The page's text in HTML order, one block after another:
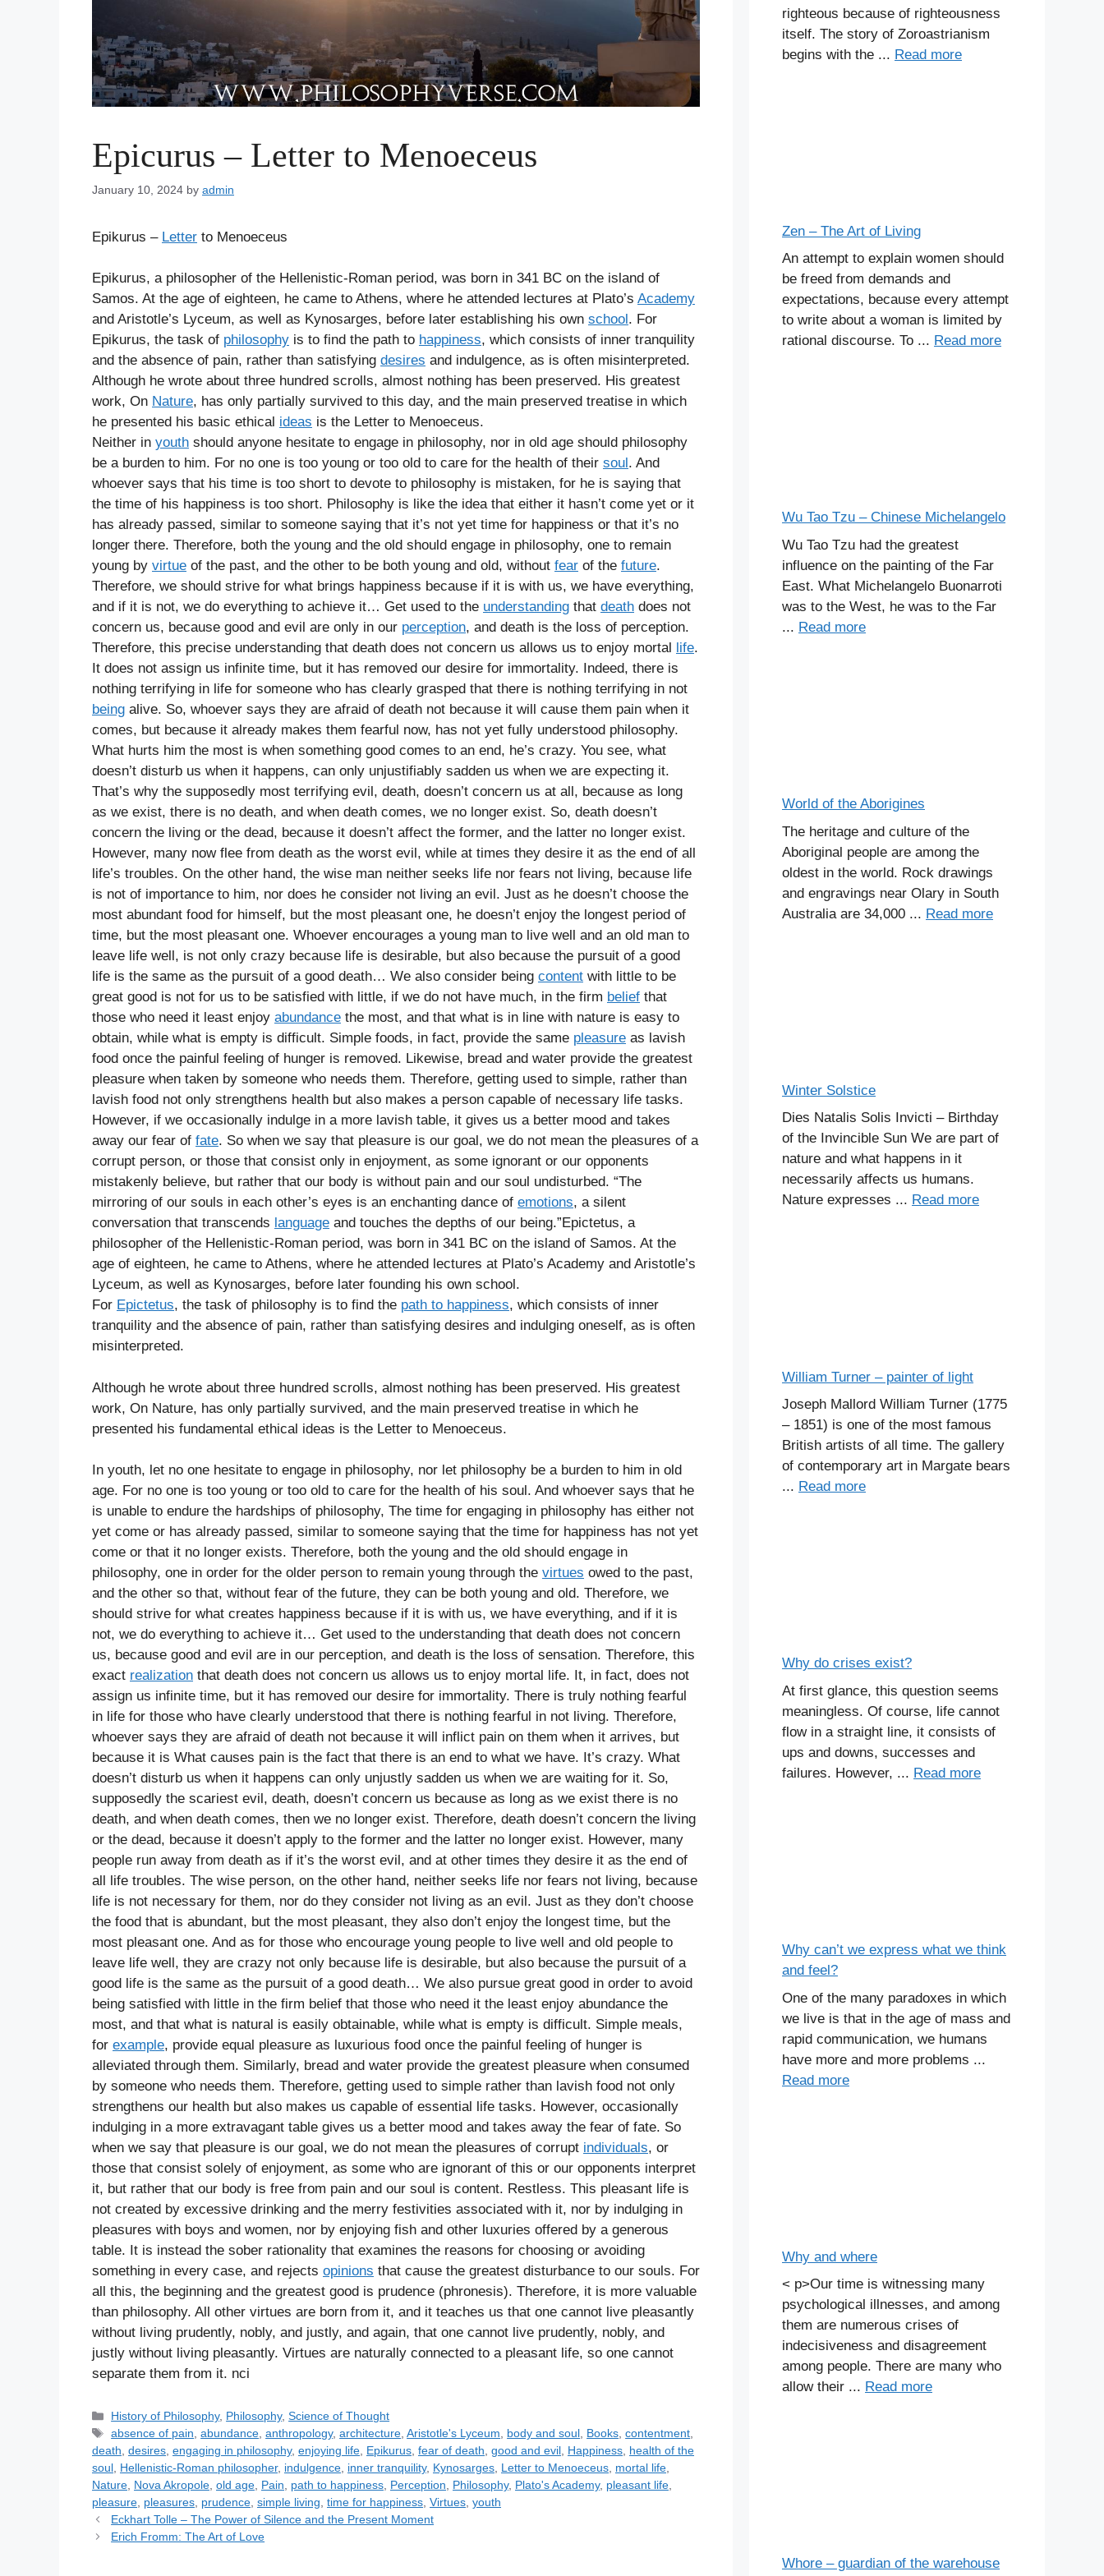
Epicurus – Letter to Menoeceus
January 10, 2024 by admin
Epikurus – Letter to Menoeceus
Epikurus, a philosopher of the Hellenistic-Roman period, was born in 341 BC on the island of
Samos. At the age of eighteen, he came to Athens, where he attended lectures at Plato’s Academy
and Aristotle’s Lyceum, as well as Kynosarges, before later establishing his own school . For
Epikurus, the task of philosophy is to find the path to happiness, which consists of inner tranquility
and the absence of pain, rather than satisfying desires and indulgence, as is often misinterpreted.
Although he wrote about three hundred scrolls, almost nothing has been preserved. His greatest
work, On Nature, has only partially survived to this day, and the main preserved treatise in which
he presented his basic ethical ideas is the Letter to Menoeceus.
Neither in youth should anyone hesitate to engage in philosophy, nor in old age should philosophy
be a burden to him. For no one is too young or too old to care for the health of their soul . And
whoever says that his time is too short to devote to philosophy is mistaken, for he is saying that
the time of his happiness is too short. Philosophy is like the idea that either it hasn’t come yet or it
has already passed, similar to someone saying that it’s not yet time for happiness or that it’s no
longer there. Therefore, both the young and the old should engage in philosophy, one to remain
young by virtue of the past, and the other to be both young and old, without fear of the future.
Therefore, we should strive for what brings happiness because if it is with us, we have everything,
and if it is not, we do everything to achieve it… Get used to the understanding that death does not
concern us, because good and evil are only in our perception, and death is the loss of perception.
Therefore, this precise understanding that death does not concern us allows us to enjoy mortal
life.
It does not assign us infinite time, but it has removed our desire for immortality. Indeed, there is
nothing terrifying in life for someone who has clearly grasped that there is nothing terrifying in not
being alive. So, whoever says they are afraid of death not because it will cause them pain when it
comes, but because it already makes them fearful now, has not yet fully understood philosophy.
What hurts him the most is when something good comes to an end, he’s crazy. You see, what
doesn’t disturb us when it happens, can only unjustifiably sadden us when we are expecting it.
That’s why the supposedly most terrifying evil, death, doesn’t concern us at all, because as long
as we exist, there is no death, and when death comes, we no longer exist. So, death doesn’t
concern the living or the dead, because it doesn’t affect the former, and the latter no longer exist.
However, many now flee from death as the worst evil, while at times they desire it as the end of all
life’s troubles. On the other hand, the wise man neither seeks life nor fears not living, because life
is not of importance to him, nor does he consider not living an evil. Just as he doesn’t choose the
most abundant food for himself, but the most pleasant one, he doesn’t enjoy the longest period of
time, but the most pleasant one. Whoever encourages a young man to live well and an old man to
leave life well, is not only crazy because life is desirable, but also because the pursuit of a good
life is the same as the pursuit of a good death… We also consider being content with little to be
great good is not for us to be satisfied with little, if we do not have much, in the firm belief that
those who need it least enjoy abundance the most, and that what is in line with nature is easy to
obtain, while what is empty is difficult. Simple foods, in fact, provide the same pleasure as lavish
food once the painful feeling of hunger is removed. Likewise, bread and water provide the greatest
pleasure when taken by someone who needs them. Therefore, getting used to simple, rather than
lavish food not only strengthens health but also makes a person capable of necessary life tasks.
However, if we occasionally indulge in a more lavish table, it gives us a better mood and takes
away our fear of fate. So when we say that pleasure is our goal, we do not mean the pleasures of a
corrupt person, or those that consist only in enjoyment, as some ignorant or our opponents
mistakenly believe, but rather that our body is without pain and our soul undisturbed. “The
mirroring of our souls in each other’s eyes is an enchanting dance of emotions, a silent
conversation that transcends language and touches the depths of our being.”Epictetus, a
philosopher of the Hellenistic-Roman period, was born in 341 BC on the island of Samos. At the
age of eighteen, he came to Athens, where he attended lectures at Plato’s Academy and Aristotle’s
Lyceum, as well as Kynosarges, before later founding his own school.
For Epictetus, the task of philosophy is to find the path to happiness, which consists of inner
tranquility and the absence of pain, rather than satisfying desires and indulging oneself, as is often
misinterpreted.
Although he wrote about three hundred scrolls, almost nothing has been preserved. His greatest
work, On Nature, has only partially survived, and the main preserved treatise in which he
presented his fundamental ethical ideas is the Letter to Menoeceus.
In youth, let no one hesitate to engage in philosophy, nor let philosophy be a burden to him in old
age. For no one is too young or too old to care for the health of his soul. And whoever says that he
is unable to endure the hardships of philosophy, The time for engaging in philosophy has either not
yet come or has already passed, similar to someone saying that the time for happiness has not yet
come or that it no longer exists. Therefore, both the young and the old should engage in
philosophy, one in order for the older person to remain young through the virtues owed to the past,
and the other so that, without fear of the future, they can be both young and old. Therefore, we
should strive for what creates happiness because if it is with us, we have everything, and if it is
not, we do everything to achieve it… Get used to the understanding that death does not concern
us, because good and evil are in our perception, and death is the loss of sensation. Therefore, this
exact realization that death does not concern us allows us to enjoy mortal life. It, in fact, does not
assign us infinite time, but it has removed our desire for immortality. There is truly nothing fearful
in life for those who have clearly understood that there is nothing fearful in not living. Therefore,
whoever says they are afraid of death not because it will inflict pain on them when it arrives, but
because it is What causes pain is the fact that there is an end to what we have. It’s crazy. What
doesn’t disturb us when it happens can only unjustly sadden us when we are waiting for it. So,
supposedly the scariest evil, death, doesn’t concern us because as long as we exist there is no
death, and when death comes, then we no longer exist. Therefore, death doesn’t concern the living
or the dead, because it doesn’t apply to the former and the latter no longer exist. However, many
people run away from death as if it’s the worst evil, and at other times they desire it as the end of
all life troubles. The wise person, on the other hand, neither seeks life nor fears not living, because
life is not necessary for them, nor do they consider not living as an evil. Just as they don’t choose
the food that is abundant, but the most pleasant, they also don’t enjoy the longest time, but the
most pleasant one. And as for those who encourage young people to live well and old people to
leave life well, they are crazy not only because life is desirable, but also because the pursuit of a
good life is the same as the pursuit of a good death… We also pursue great good in order to avoid
being satisfied with little in the firm belief that those who need it the least enjoy abundance the
most, and that what is natural is easily obtainable, while what is empty is difficult. Simple meals,
for example, provide equal pleasure as luxurious food once the painful feeling of hunger is
alleviated through them. Similarly, bread and water provide the greatest pleasure when consumed
by someone who needs them. Therefore, getting used to simple rather than lavish food not only
strengthens our health but also makes us capable of essential life tasks. However, occasionally
indulging in a more extravagant table gives us a better mood and takes away the fear of fate. So
when we say that pleasure is our goal, we do not mean the pleasures of corrupt individuals, or
those that consist solely of enjoyment, as some who are ignorant of this or our opponents interpret
it, but rather that our body is free from pain and our soul is content. Restless. This pleasant life is
not created by excessive drinking and the merry festivities associated with it, nor by indulging in
pleasures with boys and women, nor by enjoying fish and other luxuries offered by a generous
table. It is instead the sober rationality that examines the reasons for choosing or avoiding
something in every case, and rejects opinions that cause the greatest disturbance to our souls. For
all this, the beginning and the greatest good is prudence (phronesis). Therefore, it is more valuable
than philosophy. All other virtues are born from it, and it teaches us that one cannot live pleasantly
without living prudently, nobly, and justly, and again, that one cannot live prudently, nobly, and
justly without living pleasantly. Virtues are naturally connected to a pleasant life, so one cannot
separate them from it. nci
C
a
t
e
g
o
r
i
History of Philosophy, Philosophy,Science of Thought
T
a
g
s
absence of pain ,abundance ,anthropology,architecture ,Aristotle's Lyceum body and soul Books ,contentment
death desires engaging in philosophy, enjoying life Epikurus fear of death good and evil Happiness health of the
soul Hellenistic-Roman philosopher, indulgence inner tranquility, Kynosarges Letter to Menoeceus mortal life
Nature Nova Akropole old age Pain path to happiness Perception Philosophy, Plato's Academy, pleasant life
pleasure pleasures prudence simple living time for happiness Virtues youth
Eckhart Tolle – The Power of Silence and the Present Moment
Erich Fromm: The Art of Love
righteous because of righteousness
itself. The story of Zoroastrianism
begins with the ... Read more
Zen – The Art of Living
An attempt to explain women should
be freed from demands and
expectations, because every attempt
to write about a woman is limited by
rational discourse. To ... Read more
Wu Tao Tzu – Chinese Michelangelo
Wu Tao Tzu had the greatest
influence on the painting of the Far
East. What Michelangelo Buonarroti
was to the West, he was to the Far
... Read more
World of the Aborigines
The heritage and culture of the
Aboriginal people are among the
oldest in the world. Rock drawings
and engravings near Olary in South
Australia are 34,000 ... Read more
Winter Solstice
Dies Natalis Solis Invicti – Birthday
of the Invincible Sun We are part of
nature and what happens in it
necessarily affects us humans.
Nature expresses ... Read more
William Turner – painter of light
Joseph Mallord William Turner (1775
– 1851) is one of the most famous
British artists of all time. The gallery
of contemporary art in Margate bears
... Read more
Why do crises exist?
At first glance, this question seems
meaningless. Of course, life cannot
flow in a straight line, it consists of
ups and downs, successes and
failures. However, ... Read more
Why can’t we express what we think
and feel?
One of the many paradoxes in which
we live is that in the age of mass and
rapid communication, we humans
have more and more problems ...
Read more
Why and where
< p>Our time is witnessing many
psychological illnesses, and among
them are numerous crises of
indecisiveness and disagreement
among people. There are many who
allow their ... Read more
Whore – guardian of the warehouse